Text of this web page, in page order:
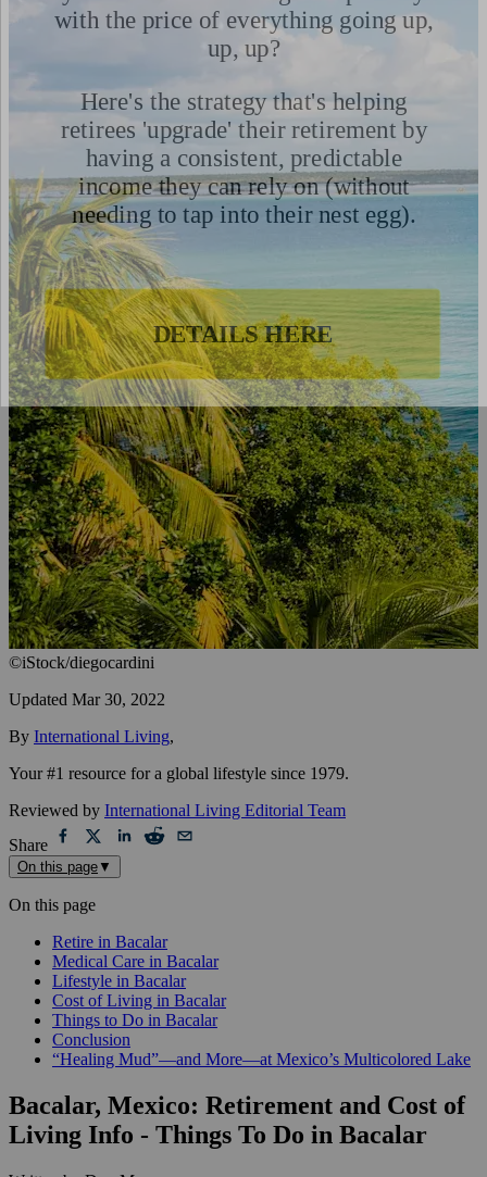
©iStock/diegocardini
Updated Mar 30, 2022
By International Living,
Your #1 resource for a global lifestyle since 1979.
Reviewed by International Living Editorial Team
Share
On this page ▼
On this page
Retire in Bacalar
Medical Care in Bacalar
Lifestyle in Bacalar
Cost of Living in Bacalar
Things to Do in Bacalar
Conclusion
“Healing Mud”—and More—at Mexico’s Multicolored Lake
Bacalar, Mexico: Retirement and Cost of
Living Info - Things To Do in Bacalar